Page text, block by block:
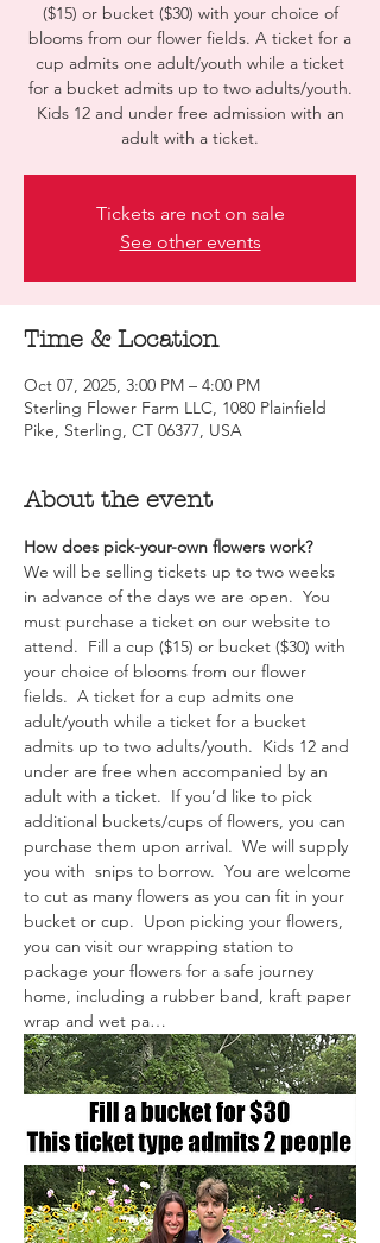
($15) or bucket ($30) with your choice of
blooms from our flower fields. A ticket for a
cup admits one adult/youth while a ticket
for a bucket admits up to two adults/youth.
Kids 12 and under free admission with an
adult with a ticket.
Tickets are not on sale
See other events
Time & Location
Oct 07, 2025, 3:00 PM – 4:00 PM
Sterling Flower Farm LLC, 1080 Plainfield
Pike, Sterling, CT 06377, USA
About the event
How does pick-your-own flowers work?
We will be selling tickets up to two weeks
in advance of the days we are open.  You
must purchase a ticket on our website to
attend.  Fill a cup ($15) or bucket ($30) with
your choice of blooms from our flower
fields.  A ticket for a cup admits one
adult/youth while a ticket for a bucket
admits up to two adults/youth.  Kids 12 and
under are free when accompanied by an
adult with a ticket.  If you’d like to pick
additional buckets/cups of flowers, you can
purchase them upon arrival.  We will supply
you with  snips to borrow.  You are welcome
to cut as many flowers as you can fit in your
bucket or cup.  Upon picking your flowers,
you can visit our wrapping station to
package your flowers for a safe journey
home, including a rubber band, kraft paper
wrap and wet pa…